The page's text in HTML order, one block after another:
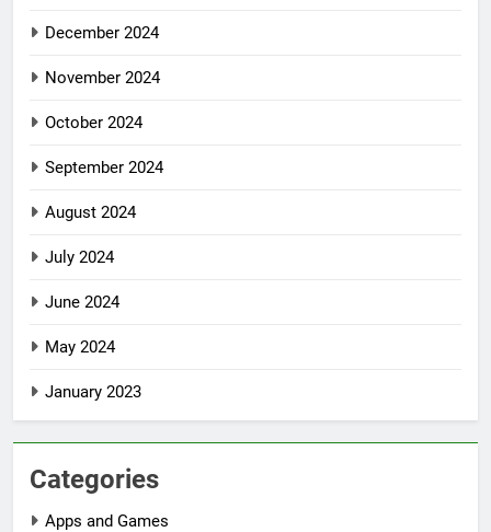
December 2024
November 2024
October 2024
September 2024
August 2024
July 2024
June 2024
May 2024
January 2023
Categories
Apps and Games